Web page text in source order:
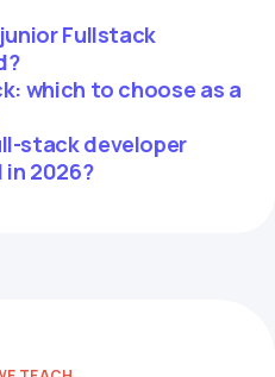
Fullstack
which to choose as a
stack developer
in 2026?